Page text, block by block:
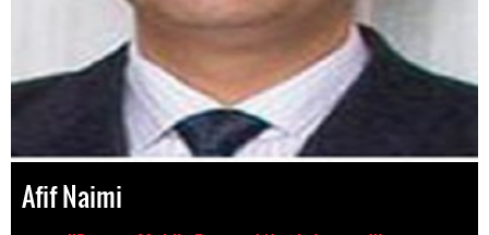
Afif Naimi